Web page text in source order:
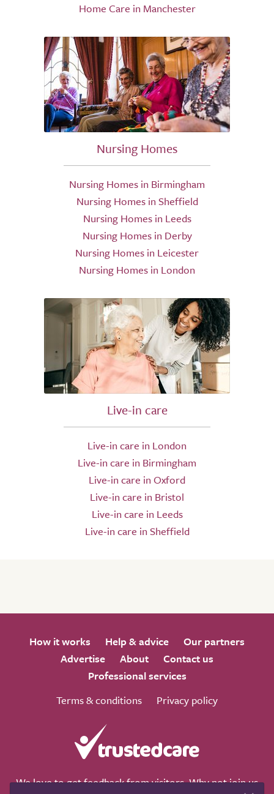
Home Care in Manchester
Nursing Homes
Nursing Homes in Birmingham
Nursing Homes in Sheffield
Nursing Homes in Leeds
Nursing Homes in Derby
Nursing Homes in Leicester
Nursing Homes in London
Live-in care
Live-in care in London
Live-in care in Birmingham
Live-in care in Oxford
Live-in care in Bristol
Live-in care in Leeds
Live-in care in Sheffield
How it works Help & advice
Our partners
Advertise
About
Contact us
Professional services
Terms & conditions
Privacy policy
We love to get feedback from visitors. Why not join us